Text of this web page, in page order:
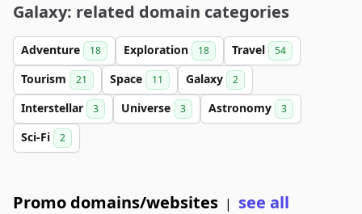
Galaxy: related domain categories
Adventure 18 Exploration 18 Travel 54
Tourism 21 Space 11 Galaxy 2
Interstellar 3 Universe 3 Astronomy 3
Sci-Fi 2
Promo domains/websites | see all